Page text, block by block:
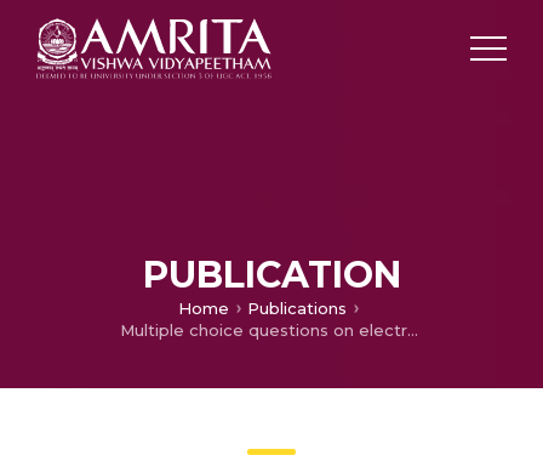
PUBLICATION
Home
Publications
Multiple choice questions on electronic devices